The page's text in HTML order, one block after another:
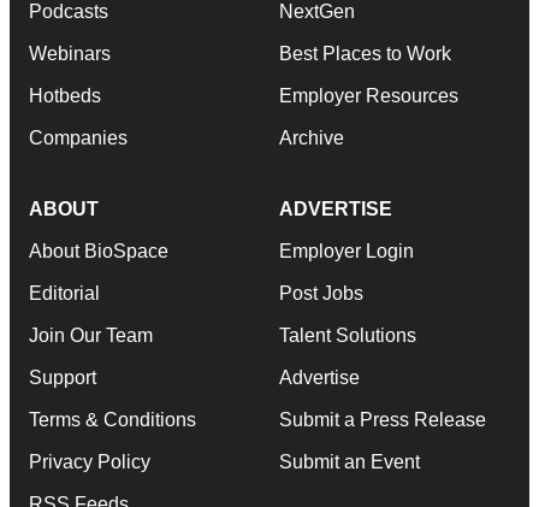
Podcasts
Webinars
Hotbeds
Companies
NextGen
Best Places to Work
Employer Resources
Archive
ABOUT
About BioSpace
Editorial
Join Our Team
Support
Terms & Conditions
Privacy Policy
ADVERTISE
Employer Login
Post Jobs
Talent Solutions
Advertise
Submit a Press Release
Submit an Event